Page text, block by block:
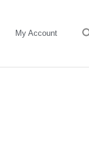
My Account